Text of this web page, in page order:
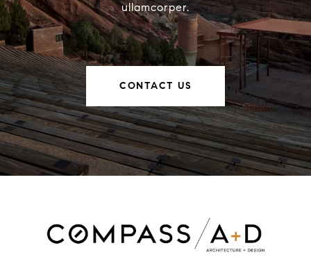
ullamcorper.
CONTACT US